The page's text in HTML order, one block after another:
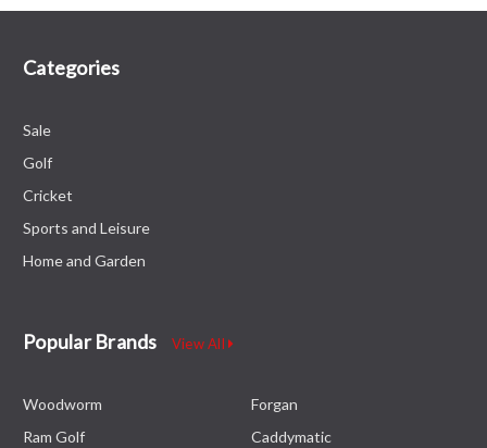
Categories
Sale
Golf
Cricket
Sports and Leisure
Home and Garden
Popular Brands View All
Woodworm
Ram Golf
Forgan
Caddymatic